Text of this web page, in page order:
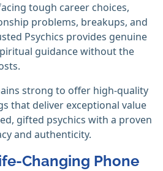
tough career choices,
problems, breakups, and
Psychics provides genuine
guidance without the
strong to offer high-quality
that deliver exceptional value
gifted psychics with a proven
and authenticity.
Changing Phone